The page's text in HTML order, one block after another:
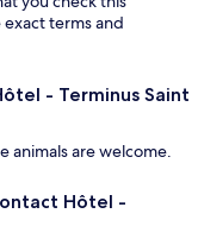
terms and
- Terminus Saint
animals are welcome.
Hôtel -